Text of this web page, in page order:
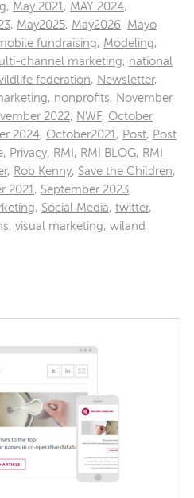
, May 2021, MAY 2024,
, May2025, May2026, Mayo
fundraising, Modeling,
channel marketing, national
federation, Newsletter,
, nonprofits, November
2022, NWF, October
2024, October2021, Post, Post
, Privacy, RMI , RMI BLOG, RMI
, Rob Kenny, Save the Children,
2021, September 2023,
, Social Media, twitter,
, visual marketing, wiland